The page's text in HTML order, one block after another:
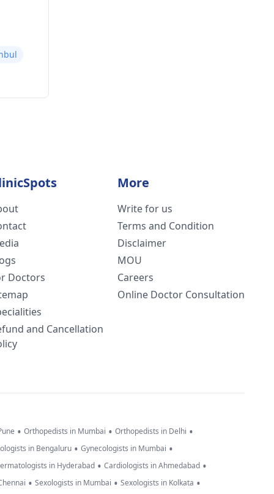
Doctors
and Cancellation
More
Write for us
Terms and Condition
Disclaimer
MOU
Careers
Online Doctor Consultation
• Orthopedists in Mumbai • Orthopedists in Delhi •
in Bengaluru • Gynecologists in Mumbai •
in Hyderabad • Cardiologists in Ahmedabad •
• Sexologists in Mumbai • Sexologists in Kolkata •